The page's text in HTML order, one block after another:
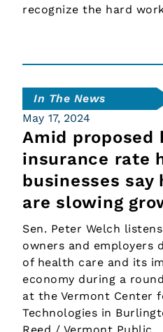
recognize the hard
In The News
May 17, 2024
Amid proposed
insurance rate
businesses
are slowing
Sen. Peter Welch
owners and employers
of health care and its
economy during a
at the Vermont Center
Technologies in